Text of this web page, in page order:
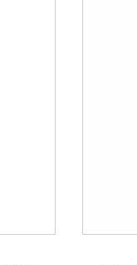
Use Next and